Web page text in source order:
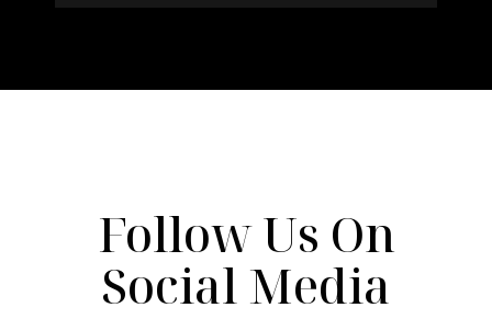
Follow Us On
Social Media